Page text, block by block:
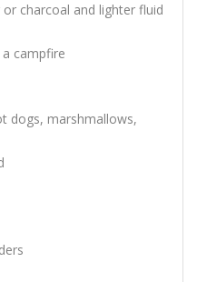
charcoal and lighter fluid
campfire
dogs, marshmallows,